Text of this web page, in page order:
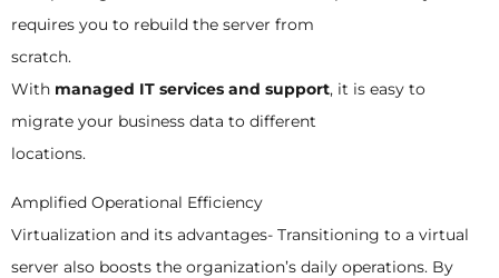
requires you to rebuild the server from
scratch.
With managed IT services and support, it is easy to
migrate your business data to different
locations.
Amplified Operational Efficiency
Virtualization and its advantages- Transitioning to a virtual
server also boosts the organization’s daily operations. By